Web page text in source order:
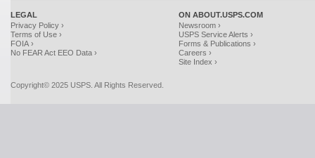
LEGAL
Privacy Policy ›
Terms of Use ›
FOIA ›
No FEAR Act EEO Data ›
ON ABOUT.USPS.COM
Newsroom ›
USPS Service Alerts ›
Forms & Publications ›
Careers ›
Site Index ›
Copyright© 2025 USPS. All Rights Reserved.